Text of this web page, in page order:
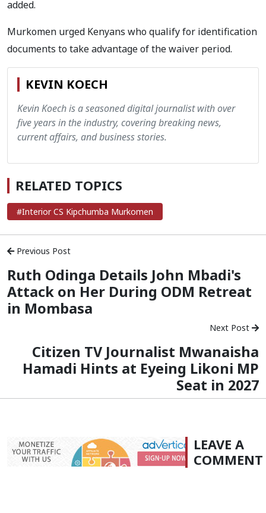
added.
Murkomen urged Kenyans who qualify for identification
documents to take advantage of the waiver period.
KEVIN KOECH
Kevin Koech is a seasoned digital journalist with over
five years in the industry, covering breaking news,
current affairs, and business stories.
RELATED TOPICS
#Interior CS Kipchumba Murkomen
Previous Post
Ruth Odinga Details John Mbadi's
Attack on Her During ODM Retreat
in Mombasa
Next Post
Citizen TV Journalist Mwanaisha
Hamadi Hints at Eyeing Likoni MP
Seat in 2027
LEAVE A
COMMENT